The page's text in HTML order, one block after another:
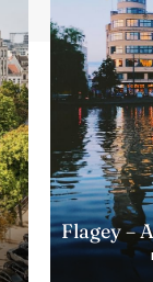
Flagey –